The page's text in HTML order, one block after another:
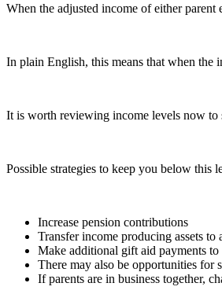
When the adjusted income of either
In plain English, this means that when the
It is worth reviewing income levels now to
Possible strategies to keep you below this
Increase pension contributions
Transfer income producing assets to
Make additional gift aid payments to
There may also be opportunities for
If parents are in business together,